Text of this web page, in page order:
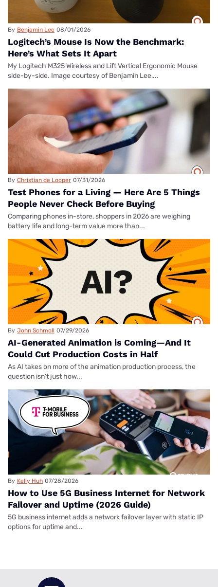
By Benjamin Lee 08/01/2026
Logitech’s Mouse Is Now the Benchmark:
Here’s What Sets It Apart
My Logitech M325 Wireless and Lift Vertical Ergonomic Mouse
side-by-side. Image courtesy of Benjamin Lee,...
By Christian de Looper 07/31/2026
Test Phones for a Living — Here Are 5 Things
People Never Check Before Buying
Comparing phones in-store, shoppers in 2026 are weighing
battery life and long-term value more than...
By John Schmoll 07/29/2026
AI-Generated Animation is Coming—And It
Could Cut Production Costs in Half
As AI takes on more of the animation production process, the
question isn’t just how...
By Kelly Huh 07/28/2026
How to Use 5G Business Internet for Network
Failover and Uptime (2026 Guide)
5G business internet adds a network failover layer with static IP
options for uptime and...